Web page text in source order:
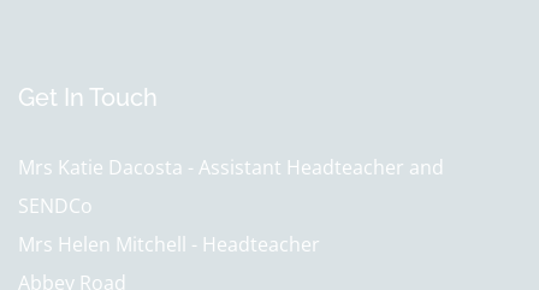
Get In Touch
Mrs Katie Dacosta - Assistant Headteacher and
SENDCo
Mrs Helen Mitchell - Headteacher
Abbey Road